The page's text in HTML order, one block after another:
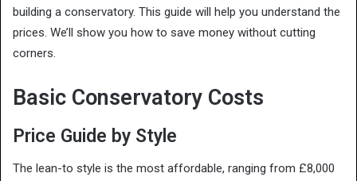
building a conservatory. This guide will help you understand the
prices. We’ll show you how to save money without cutting
corners.
Basic Conservatory Costs
Price Guide by Style
The lean-to style is the most affordable, ranging from £8,000